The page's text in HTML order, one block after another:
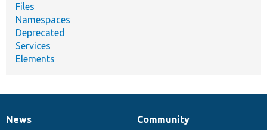
Files
Namespaces
Deprecated
Services
Elements
News
News
Our
Community
Documentation
Drupal
Governance